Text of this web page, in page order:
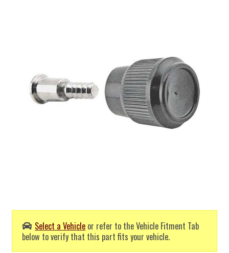
Select a Vehicle or refer to the Vehicle Fitment Tab
below to verify that this part fits your vehicle.